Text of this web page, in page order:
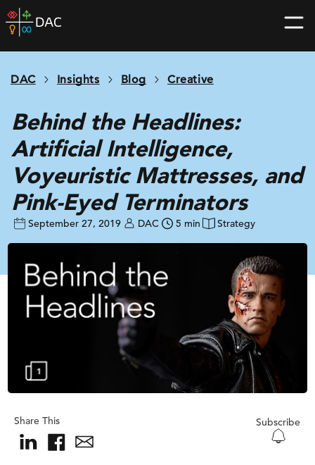
Skip
to
home
DAC Insights Blog Creative
Behind the Headlines:
Artificial Intelligence,
Voyeuristic Mattresses, and
Pink-Eyed Terminators
September 27, 2019 DAC 5 min Strategy
Share This Subscribe